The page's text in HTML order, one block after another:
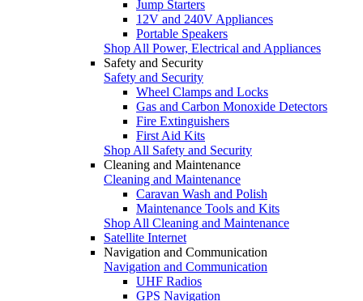
Jump Starters
12V and 240V Appliances
Portable Speakers
Shop All Power, Electrical and Appliances
Safety and Security
Safety and Security
Wheel Clamps and Locks
Gas and Carbon Monoxide Detectors
Fire Extinguishers
First Aid Kits
Shop All Safety and Security
Cleaning and Maintenance
Cleaning and Maintenance
Caravan Wash and Polish
Maintenance Tools and Kits
Shop All Cleaning and Maintenance
Satellite Internet
Navigation and Communication
Navigation and Communication
UHF Radios
GPS Navigation